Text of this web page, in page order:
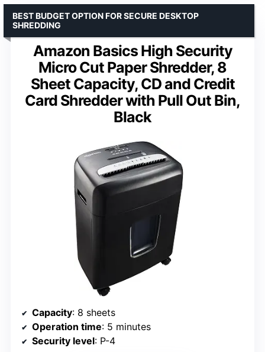
Amazon Basics High Security
Micro Cut Paper Shredder, 8
Sheet Capacity, CD and Credit
Card Shredder with Pull Out Bin,
Black
BEST BUDGET OPTION FOR SECURE DESKTOP
SHREDDING
Capacity: 8 sheets
Operation time: 5 minutes
Security level: P-4